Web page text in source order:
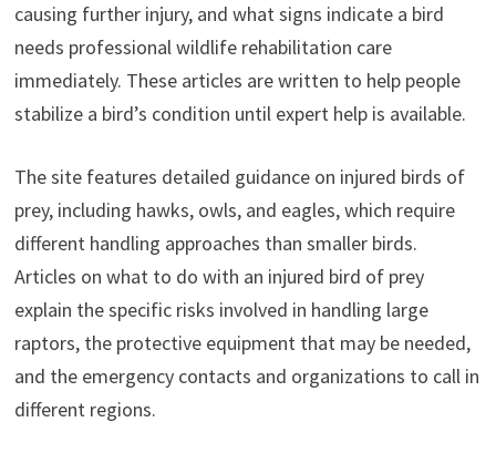
causing further injury, and what signs indicate a bird
needs professional wildlife rehabilitation care
immediately. These articles are written to help people
stabilize a bird’s condition until expert help is available.
The site features detailed guidance on injured birds of
prey, including hawks, owls, and eagles, which require
different handling approaches than smaller birds.
Articles on what to do with an injured bird of prey
explain the specific risks involved in handling large
raptors, the protective equipment that may be needed,
and the emergency contacts and organizations to call in
different regions.